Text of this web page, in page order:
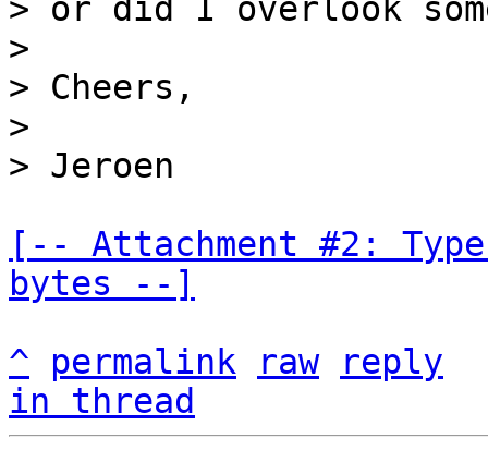
> or did I overlook
>
> Cheers,
>
[-- Attachment #2:
bytes --]
^
permalink raw
reply
in thread